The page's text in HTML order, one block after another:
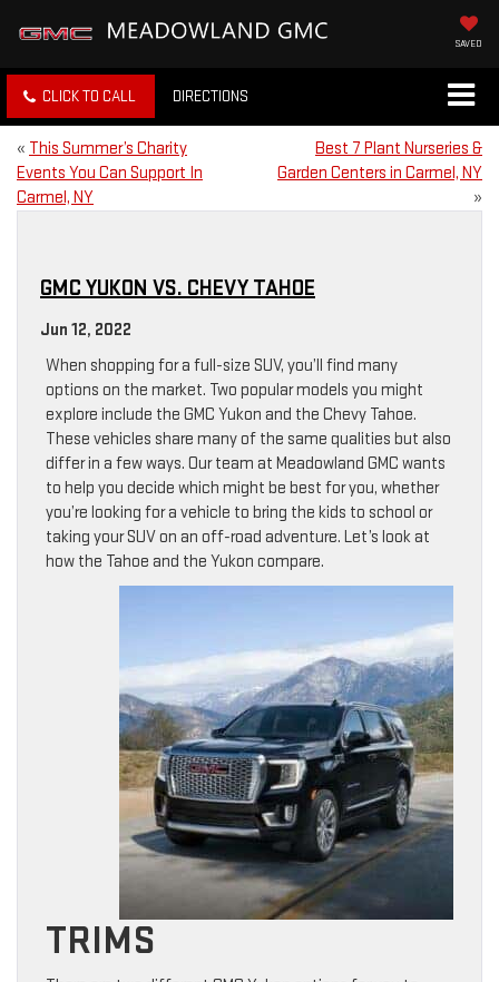
SAVED
CLICK TO CALL DIRECTIONS
« This Summer’s Charity
Events You Can Support In
Carmel, NY
Best 7 Plant Nurseries &
Garden Centers in Carmel, NY
»
GMC YUKON VS. CHEVY TAHOE
Jun 12, 2022
When shopping for a full-size SUV, you’ll find many
options on the market. Two popular models you might
explore include the GMC Yukon and the Chevy Tahoe.
These vehicles share many of the same qualities but also
differ in a few ways. Our team at Meadowland GMC wants
to help you decide which might be best for you, whether
you’re looking for a vehicle to bring the kids to school or
taking your SUV on an off-road adventure. Let’s look at
how the Tahoe and the Yukon compare.
TRIMS